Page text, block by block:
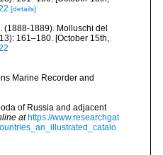
[details]
(1888-1889). Molluschi del
161–180. [October 15th,
Marine Recorder and
of Russia and adjacent
at https://www.researchgat